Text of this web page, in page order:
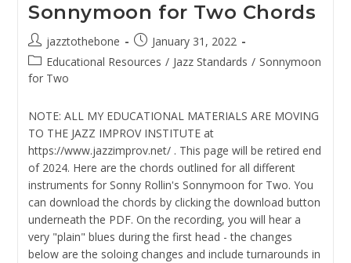
2
Note
Voicings
For
Piano
Sonnymoon for Two Chords
Post
author:
jazztothebone
Post
published:
January 31, 2022
Post
category:
Educational Resources / Jazz Standards / Sonnymoon
for Two
NOTE: ALL MY EDUCATIONAL MATERIALS ARE MOVING
TO THE JAZZ IMPROV INSTITUTE at
https://www.jazzimprov.net/ . This page will be retired end
of 2024. Here are the chords outlined for all different
instruments for Sonny Rollin's Sonnymoon for Two. You
can download the chords by clicking the download button
underneath the PDF. On the recording, you will hear a
very "plain" blues during the first head - the changes
below are the soloing changes and include turnarounds in